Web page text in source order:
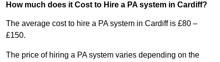
How much does it Cost to Hire a PA system in Cardiff?
The average cost to hire a PA system in Cardiff is £80 –
£150.
The price of hiring a PA system varies depending on the